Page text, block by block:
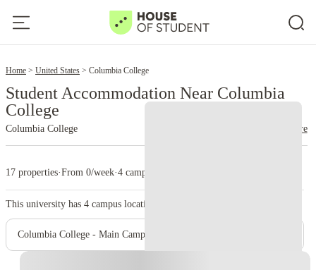
Home United States Columbia College
Student Accommodation Near Columbia
College
Columbia College read more
17 properties·From 0/week·4 campus
This university has 4 campus location.
Columbia College - Main Campus